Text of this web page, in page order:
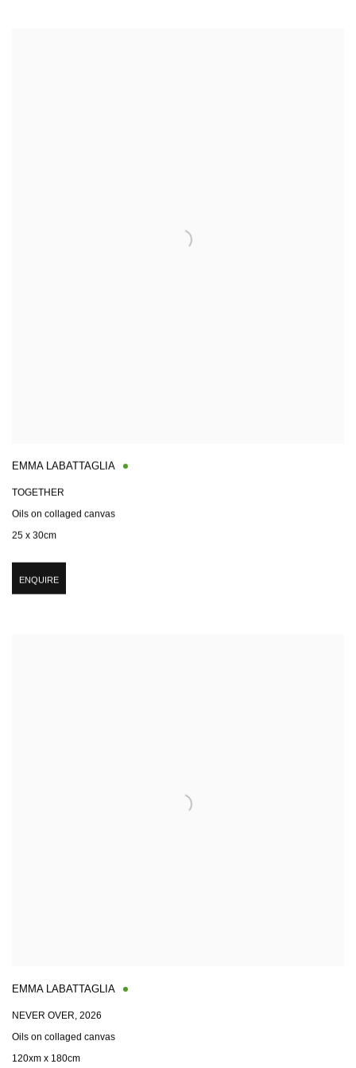
EMMA LABATTAGLIA
TOGETHER
Oils on collaged canvas
25 x 30cm
ENQUIRE
EMMA LABATTAGLIA
NEVER OVER, 2026
Oils on collaged canvas
120xm x 180cm